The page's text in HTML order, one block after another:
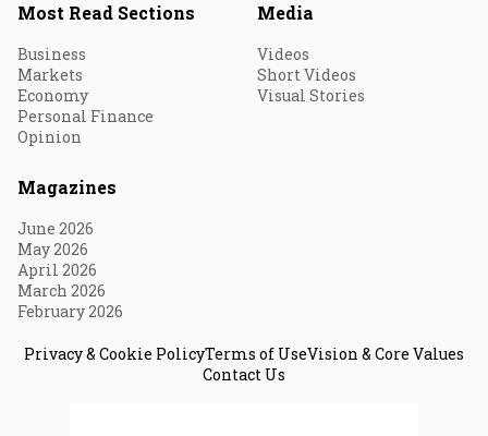
Most Read Sections
Business
Markets
Economy
Personal Finance
Opinion
Media
Videos
Short Videos
Visual Stories
Magazines
June 2026
May 2026
April 2026
March 2026
February 2026
Privacy & Cookie PolicyTerms of UseVision & Core Values
Contact Us